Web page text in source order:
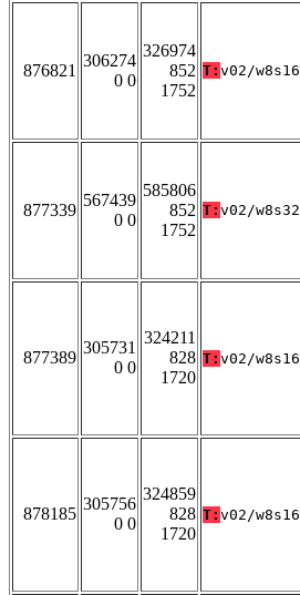
876821
306274
0 0
326974
852
1752
T: v02/w8s16
877339
567439
0 0
585806
852
1752
T: v02/w8s32
877389
305731
0 0
324211
828
1720
T: v02/w8s16
878185
305756
0 0
324859
828
1720
T: v02/w8s16